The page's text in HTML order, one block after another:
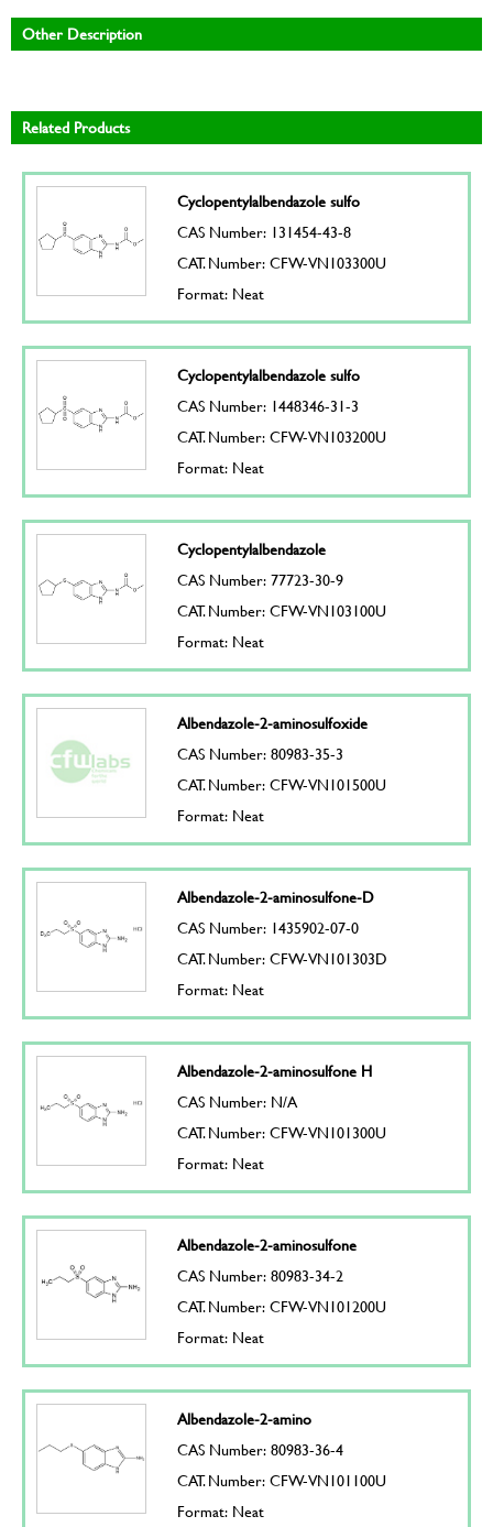
Other Description
Related Products
Cyclopentylalbendazole sulfo
CAS Number: 131454-43-8
CAT. Number: CFW-VN103300U
Format: Neat
Cyclopentylalbendazole sulfo
CAS Number: 1448346-31-3
CAT. Number: CFW-VN103200U
Format: Neat
Cyclopentylalbendazole
CAS Number: 77723-30-9
CAT. Number: CFW-VN103100U
Format: Neat
Albendazole-2-aminosulfoxide
CAS Number: 80983-35-3
CAT. Number: CFW-VN101500U
Format: Neat
Albendazole-2-aminosulfone-D
CAS Number: 1435902-07-0
CAT. Number: CFW-VN101303D
Format: Neat
Albendazole-2-aminosulfone H
CAS Number: N/A
CAT. Number: CFW-VN101300U
Format: Neat
Albendazole-2-aminosulfone
CAS Number: 80983-34-2
CAT. Number: CFW-VN101200U
Format: Neat
Albendazole-2-amino
CAS Number: 80983-36-4
CAT. Number: CFW-VN101100U
Format: Neat